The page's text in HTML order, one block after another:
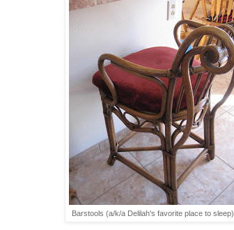
Barstools (a/k/a Delilah's favorite place to sleep)